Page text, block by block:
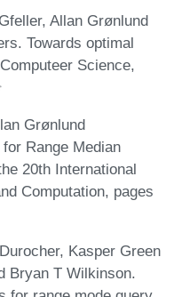
Allan Grønlund
Towards optimal
Science,
Grønlund
Range Median
20th International
Computation, pages
Kasper Green
Bryan T Wilkinson.